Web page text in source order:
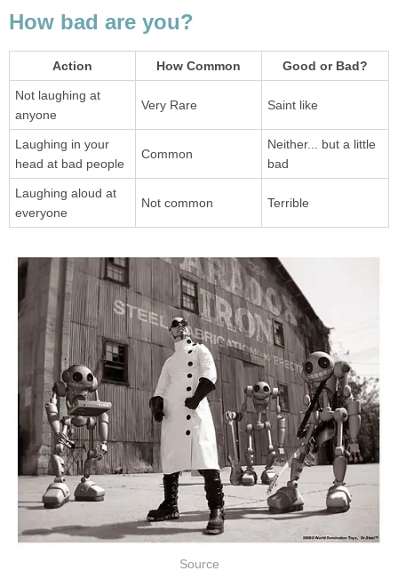
Not laughing at
Laughing in your Neither... but a little
Laughing aloud at